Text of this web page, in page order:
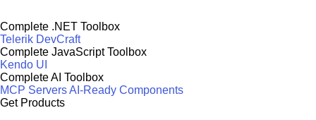
Complete .NET Toolbox
Telerik DevCraft
Complete JavaScript Toolbox
Kendo UI
Complete AI Toolbox
MCP ServersAI-Ready Components
Get Products